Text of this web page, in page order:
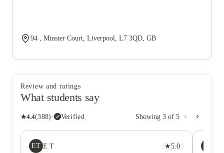
94 , Minster Court, Liverpool, L7 3QD, GB
Review and ratings
What students say
★4.4(388) · Verified Showing 3 of 5
ET E T ★5.0